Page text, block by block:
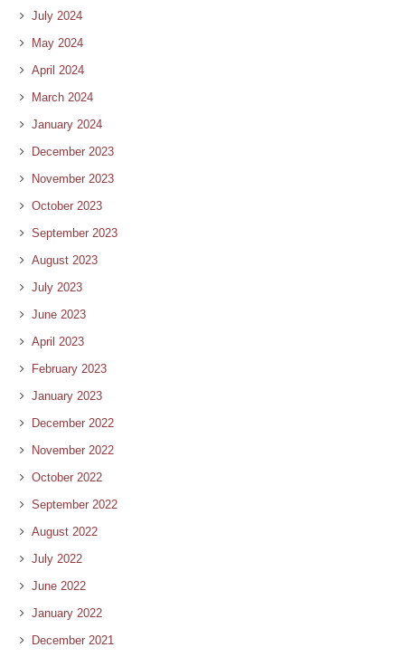
July 2024
May 2024
April 2024
March 2024
January 2024
December 2023
November 2023
October 2023
September 2023
August 2023
July 2023
June 2023
April 2023
February 2023
January 2023
December 2022
November 2022
October 2022
September 2022
August 2022
July 2022
June 2022
January 2022
December 2021